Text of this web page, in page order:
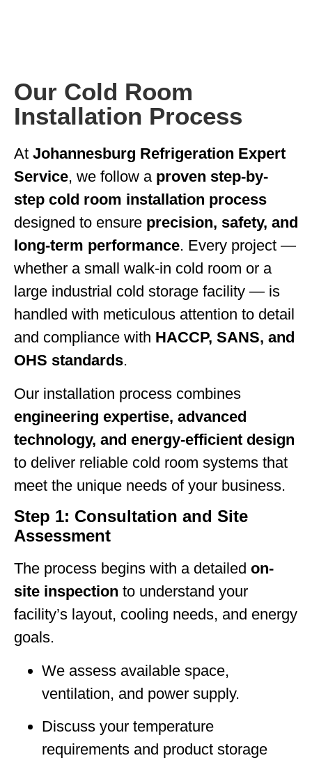
Our Cold Room
Installation Process
At Johannesburg Refrigeration Expert
Service, we follow a proven step-by-
step cold room installation process
designed to ensure precision, safety, and
long-term performance. Every project —
whether a small walk-in cold room or a
large industrial cold storage facility — is
handled with meticulous attention to detail
and compliance with HACCP, SANS, and
OHS standards.
Our installation process combines
engineering expertise, advanced
technology, and energy-efficient design
to deliver reliable cold room systems that
meet the unique needs of your business.
Step 1: Consultation and Site
Assessment
The process begins with a detailed on-
site inspection to understand your
facility’s layout, cooling needs, and energy
goals.
We assess available space,
ventilation, and power supply.
Discuss your temperature
requirements and product storage